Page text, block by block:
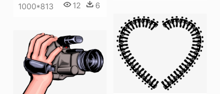
1000*813 12 6